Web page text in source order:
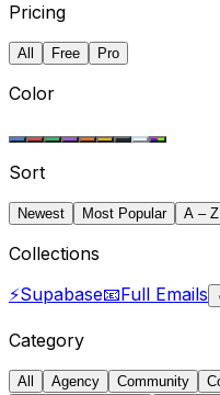
Pricing
All Free Pro
Color
Sort
Newest Most Popular A – Z
Collections
⚡Supabase📧Full Emails
Category
All Agency Community